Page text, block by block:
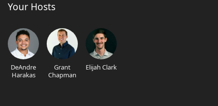
Your Hosts
DeAndre
Harakas
Grant
Chapman
Elijah Clark